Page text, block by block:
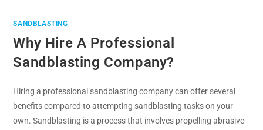
SANDBLASTING
Why Hire A Professional
Sandblasting Company?
Hiring a professional sandblasting company can offer several
benefits compared to attempting sandblasting tasks on your
own. Sandblasting is a process that involves propelling abrasive